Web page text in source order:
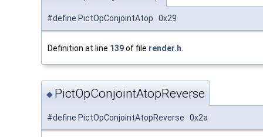
#define PictOpConjointAtop 0x29
Definition at line 139of file render.h
◆ PictOpConjointAtopReverse
#define PictOpConjointAtopReverse 0x2a